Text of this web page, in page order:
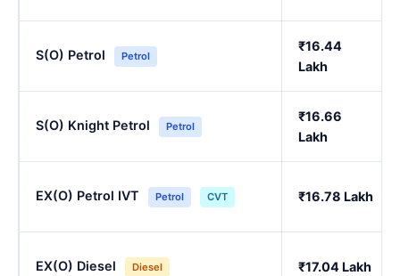
S(O) Petrol Petrol
₹16.44
Lakh
S(O) Knight Petrol Petrol
₹16.66
Lakh
EX(O) Petrol IVT Petrol CVT ₹16.78 Lakh
EX(O) Diesel Diesel ₹17.04 Lakh